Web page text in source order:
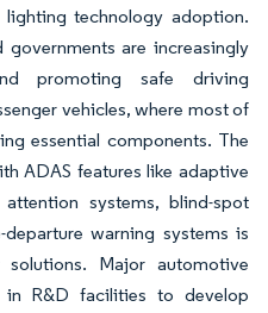
technology adoption.
are increasingly
promoting safe driving
vehicles, where most of
essential components. The
ADAS features like adaptive
systems, blind-spot
warning systems is
Major automotive
in R&D facilities to develop